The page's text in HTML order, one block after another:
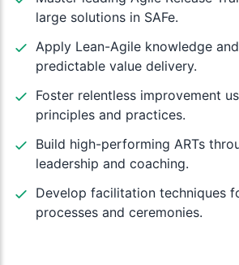
large solutions in SAFe.
Apply Lean-Agile knowledge
predictable value delivery.
Foster relentless improvement
principles and practices.
Build high-performing ARTs
leadership and coaching.
Develop facilitation techniques
processes and ceremonies.